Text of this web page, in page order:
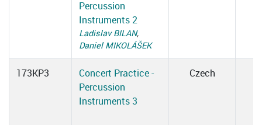
Percussion
Instruments 2
Ladislav BILAN,
Daniel MIKOLÁŠEK
173KP3
Concert Practice -
Percussion
Instruments 3
Czech